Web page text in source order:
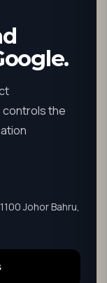
controls the
Johor Bahru,